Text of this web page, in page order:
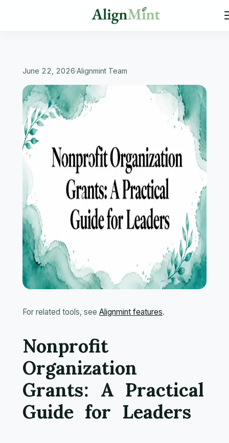
June 22, 2026·Alignmint Team
For related tools, see Alignmint features.
Nonprofit
Organization
Grants: A Practical
Guide for Leaders